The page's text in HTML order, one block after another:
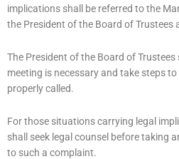
implications shall be referred to the
the President of the Board of Trustees
The President of the Board of Trustees
meeting is necessary and take steps
properly called.
For those situations carrying legal
shall seek legal counsel before taking
to such a complaint.